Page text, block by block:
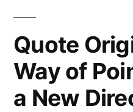
Quote
Way of
a New